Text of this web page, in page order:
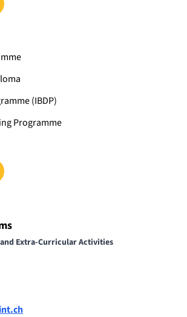
(IBDP)
Programme
Extra-Curricular Activities